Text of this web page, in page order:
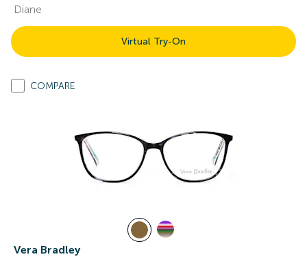
Diane
Virtual Try-On
COMPARE
Vera Bradley